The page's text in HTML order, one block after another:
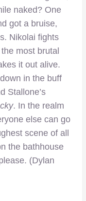
naked? One
got a bruise,
Nikolai fights
most brutal
it out alive.
in the buff
Stallone’s
. In the realm
else can go
scene of all
the bathhouse
(Dylan